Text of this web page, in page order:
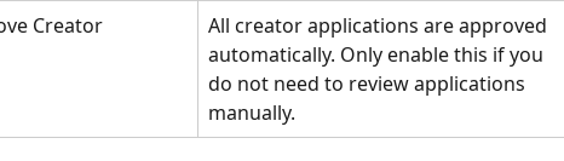
Creator
All creator applications are approved
automatically. Only enable this if you
do not need to review applications
manually.